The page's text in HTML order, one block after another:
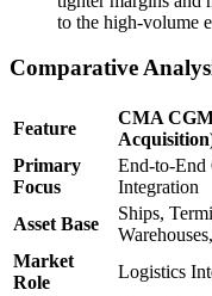
to the high-volume
Comparative
Feature
CMA
Primary
Focus
End-to-End
Integration
Asset Base
Ships,
Market
Role
Logistics